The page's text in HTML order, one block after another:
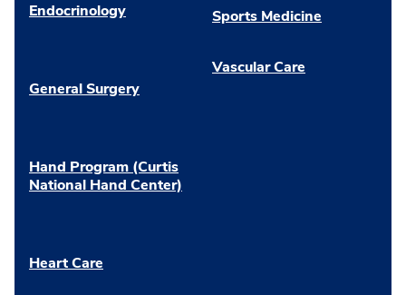
Endocrinology
General Surgery
Hand Program (Curtis
National Hand Center)
Heart Care
Sports Medicine
Vascular Care